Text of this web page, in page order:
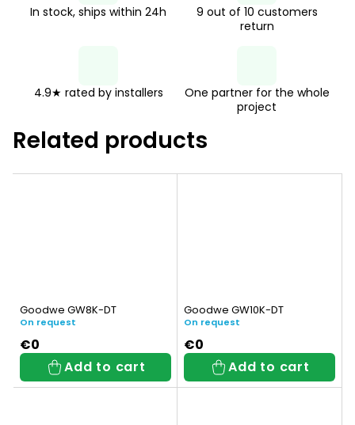
In stock, ships within 24h
9 out of 10 customers
return
4.9★ rated by installers
One partner for the whole
project
Related products
Goodwe GW8K-DT
On request
€0
Add to cart
Goodwe GW10K-DT
On request
€0
Add to cart